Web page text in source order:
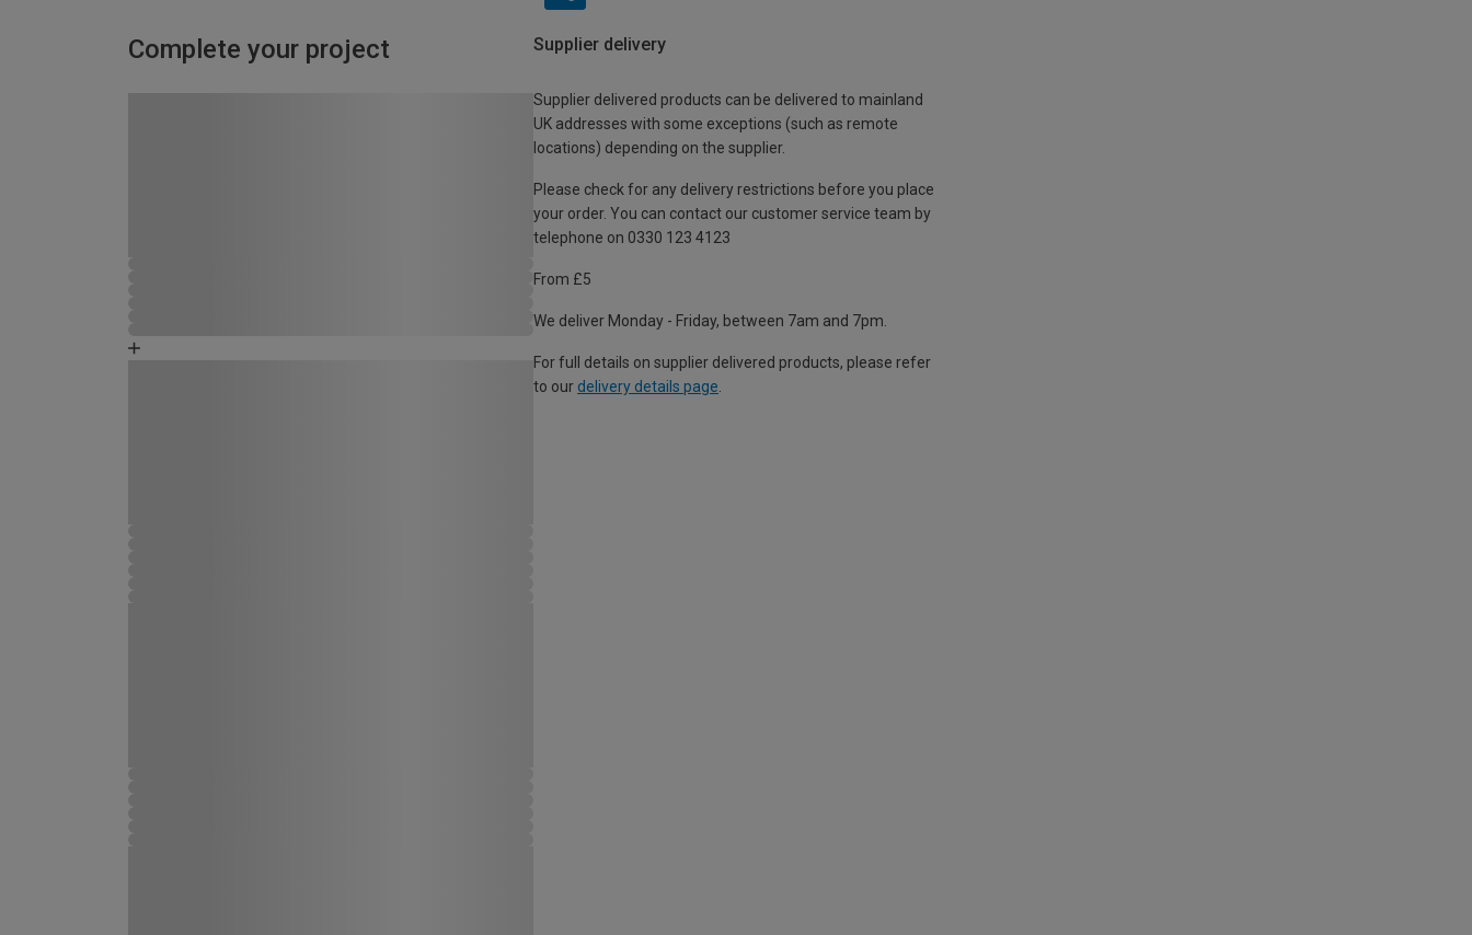
Complete your project Supplier delivery
Supplier delivered products can be delivered to mainland
UK addresses with some exceptions (such as remote
locations) depending on the supplier.
Please check for any delivery restrictions before you place
your order. You can contact our customer service team by
telephone on 0330 123 4123
From £5
We deliver Monday - Friday, between 7am and 7pm.
For full details on supplier delivered products, please refer
to our delivery details page